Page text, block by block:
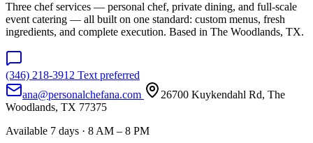
Three chef services — personal chef, private dining, and full-scale
event catering — all built on one standard: custom menus, fresh
ingredients, and complete execution. Based in The Woodlands, TX.
(346) 218-3912 Text preferred
ana@personalchefana.com
26700 Kuykendahl Rd, The
Woodlands, TX 77375
Available 7 days · 8 AM – 8 PM